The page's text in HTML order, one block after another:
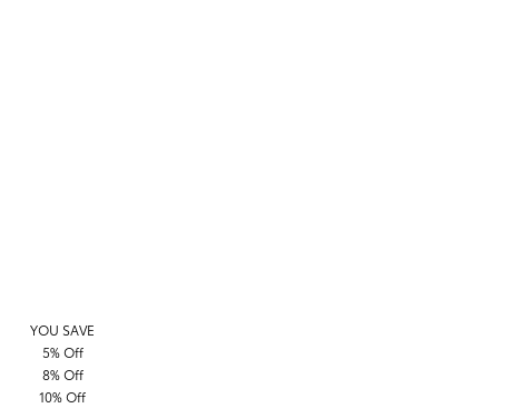
YOU SAVE
5% Off
8% Off
10% Off